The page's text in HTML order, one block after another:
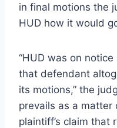
in final motions the
HUD how it would
“HUD was on
that defendant
its motions,” the
prevails as a
plaintiff’s claim that